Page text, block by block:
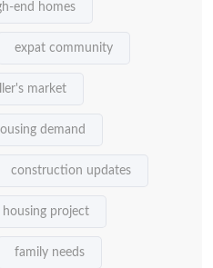
end homes
expat community
market
demand
construction updates
housing project
family needs